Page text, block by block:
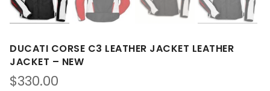
DUCATI CORSE C3 LEATHER JACKET LEATHER
JACKET – NEW
$330.00